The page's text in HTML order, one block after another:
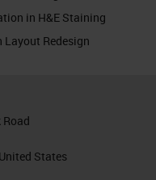
in H&E Staining
Redesign
Road
States